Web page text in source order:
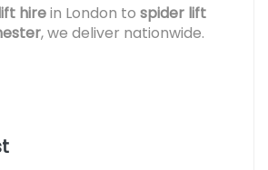
hirein London to spider lift
, we deliver nationwide.